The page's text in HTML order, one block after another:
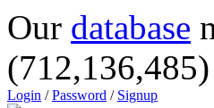
Our database
Login /Password / Signup